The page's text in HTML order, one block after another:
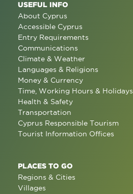
USEFUL INFO
About Cyprus
Accessible Cyprus
Entry Requirements
Communications
Climate & Weather
Languages & Religions
Money & Currency
Time, Working Hours & Holidays
Health & Safety
Transportation
Cyprus Responsible Tourism
Tourist Information Offices
PLACES TO GO
Regions & Cities
Villages